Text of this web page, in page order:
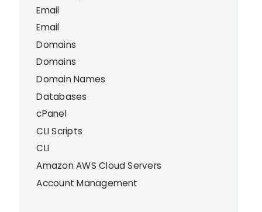
Email
Email
Domains
Domains
Domain Names
Databases
cPanel
CLI Scripts
CLI
Amazon AWS Cloud Servers
Account Management